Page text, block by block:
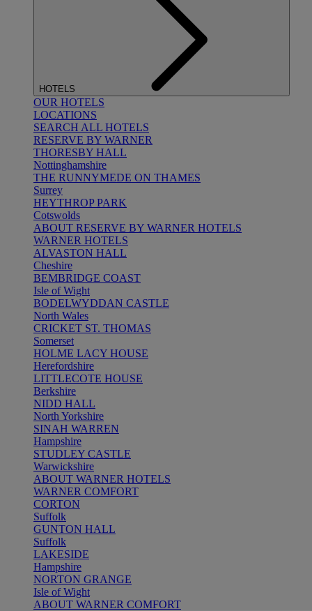
HOTELS
OUR HOTELS
LOCATIONS
SEARCH ALL HOTELS
RESERVE BY WARNER
THORESBY HALL
Nottinghamshire
THE RUNNYMEDE ON THAMES
Surrey
HEYTHROP PARK
Cotswolds
ABOUT RESERVE BY WARNER HOTELS
WARNER HOTELS
ALVASTON HALL
Cheshire
BEMBRIDGE COAST
Isle of Wight
BODELWYDDAN CASTLE
North Wales
CRICKET ST. THOMAS
Somerset
HOLME LACY HOUSE
Herefordshire
LITTLECOTE HOUSE
Berkshire
NIDD HALL
North Yorkshire
SINAH WARREN
Hampshire
STUDLEY CASTLE
Warwickshire
ABOUT WARNER HOTELS
WARNER COMFORT
CORTON
Suffolk
GUNTON HALL
Suffolk
LAKESIDE
Hampshire
NORTON GRANGE
Isle of Wight
ABOUT WARNER COMFORT